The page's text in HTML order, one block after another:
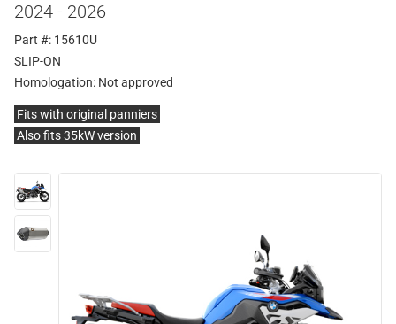
2024 - 2026
Part #: 15610U
SLIP-ON
Homologation: Not approved
Fits with original panniers
Also fits 35kW version